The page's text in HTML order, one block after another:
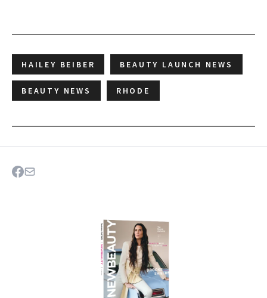
HAILEY BEIBER BEAUTY LAUNCH NEWS
BEAUTY NEWS RHODE